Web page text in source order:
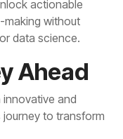
data science.
Ahead